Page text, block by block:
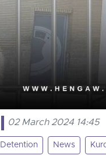
02 March 2024 14:45
Detention News